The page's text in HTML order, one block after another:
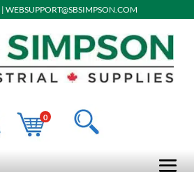
| WEBSUPPORT@SBSIMPSON.COM
0